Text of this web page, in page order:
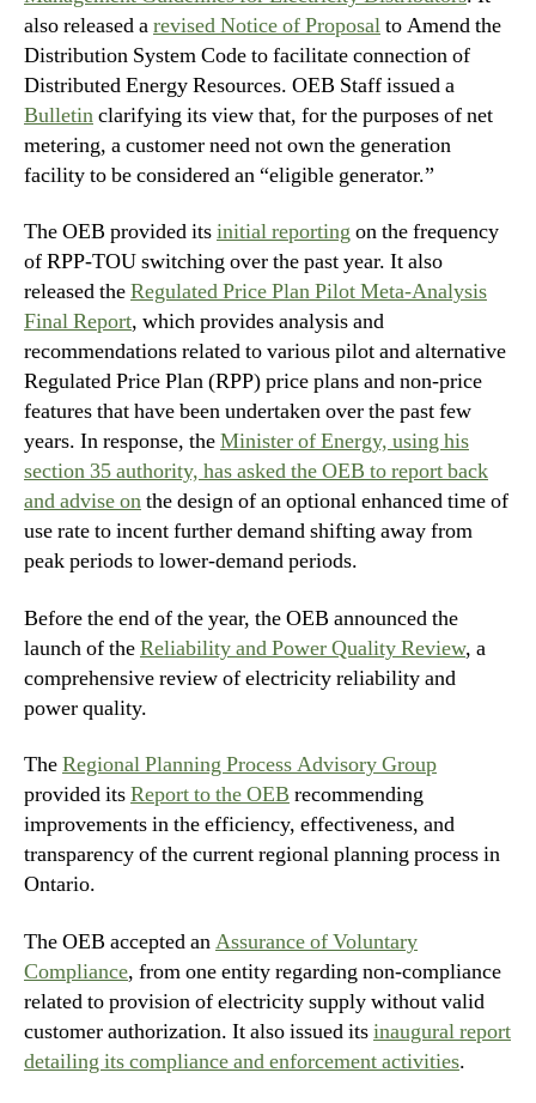
also released arevised Notice of Proposalto Amend the
Distribution System Code to facilitate connection of
Distributed Energy Resources. OEB Staff issued a
Bulletinclarifying its view that, for the purposes of net
metering, a customer need not own the generation
facility to be considered an “eligible generator.”
The OEB provided itsinitial reportingon the frequency
of RPP-TOU switching over the past year. It also
released theRegulated Price Plan Pilot Meta-Analysis
Final Report, which provides analysis and
recommendations related to various pilot and alternative
Regulated Price Plan (RPP) price plans and non-price
features that have been undertaken over the past few
years. In response, theMinister of Energy, using his
section 35 authority, has asked the OEB to report back
and advise onthe design of an optional enhanced time of
use rate to incent further demand shifting away from
peak periods to lower-demand periods.
Before the end of the year, the OEB announced the
launch of theReliability and Power Quality Review, a
comprehensive review of electricity reliability and
power quality.
TheRegional Planning Process Advisory Group
provided itsReport to the OEB recommending
improvements in the efficiency, effectiveness, and
transparency of the current regional planning process in
Ontario.
The OEB accepted anAssurance of Voluntary
Compliance, from one entity regarding non-compliance
related to provision of electricity supply without valid
customer authorization. It also issued itsinaugural report
detailing its compliance and enforcement activities.